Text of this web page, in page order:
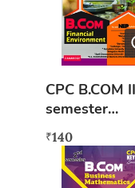
CPC B.COM IInd
semester
Financial
Environment
(NEP syllabus)
₹140